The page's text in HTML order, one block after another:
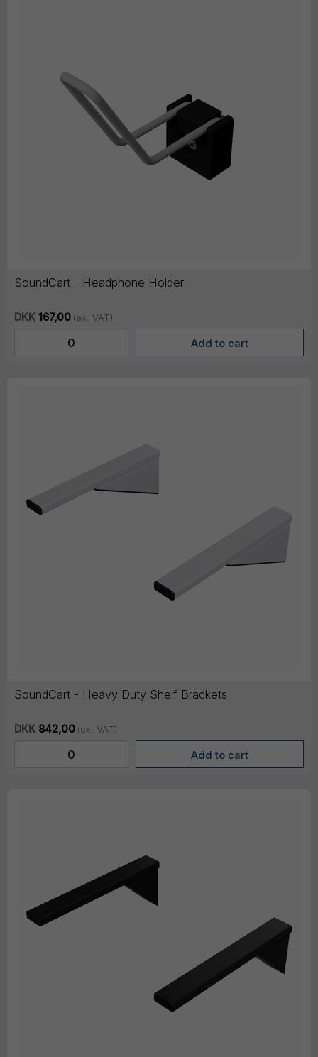
SoundCart - Headphone Holder
DKK 167,00 (ex. VAT)
SoundCart - Heavy Duty Shelf Brackets
DKK 842,00 (ex. VAT)